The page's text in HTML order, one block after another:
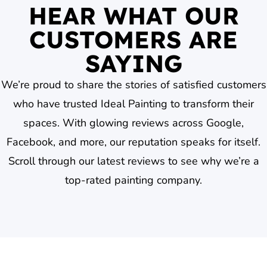
HEAR WHAT OUR
CUSTOMERS ARE
SAYING
We’re proud to share the stories of satisfied customers
who have trusted Ideal Painting to transform their
spaces. With glowing reviews across Google,
Facebook, and more, our reputation speaks for itself.
Scroll through our latest reviews to see why we’re a
top-rated painting company.